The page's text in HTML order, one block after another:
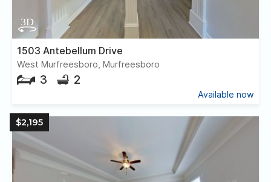
1503 Antebellum Drive
West Murfreesboro, Murfreesboro
3 2
Available now
$2,195